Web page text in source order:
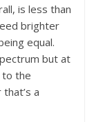
is less than
brighter
equal.
but at
to the
a